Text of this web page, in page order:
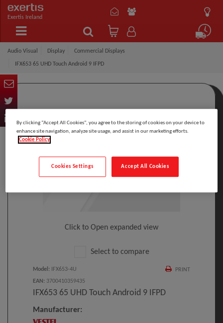
Exertis Ireland
Audio Visual Display Commercial Displays
IFX653 65 UHD Touch Android 9 IFPD
Click to Open expanded view
Select to compare
PRINT
Model :
IFX653-4U
EAN : 3700410359435
IFX653 65 UHD Touch Android 9 IFPD
Manufacturer:
By clicking “Accept All Cookies”, you agree to the storing of cookies on your device to
enhance site navigation, analyze site usage, and assist in our marketing efforts.
Cookie Policy
Accept All Cookies
Cookies Settings